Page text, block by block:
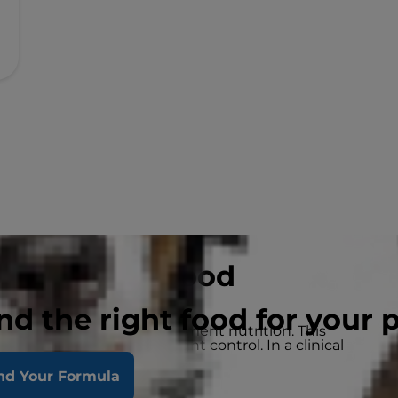
the right food for your
Your Formula
Wet Dog Food
weight management nutrition. This
and long-lasting weight control. In a clinical
weight within 10 weeks.